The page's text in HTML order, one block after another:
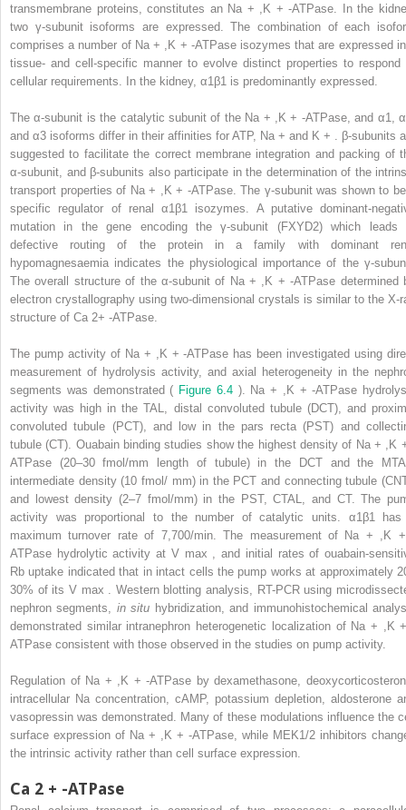
transmembrane proteins, constitutes an Na + ,K +-ATPase. In the
two γ-subunit isoforms are expressed. The combination of each
comprises a number of Na+ ,K + -ATPase isozymes that are expressed
tissue- and cell-specific manner to evolve distinct properties to respond
cellular requirements. In the kidney, α1β1 is predominantly expressed.
The α-subunit is the catalytic subunit of the Na + ,K+ -ATPase, and α1,
and α3 isoforms differ in their affinities for ATP, Na + and K +
. β-subunits
suggested to facilitate the correct membrane integration and packing of
α-subunit, and β-subunits also participate in the determination of the
transport properties of Na + ,K + -ATPase. The γ-subunit was shown to
specific regulator of renal α1β1 isozymes. A putative dominant-
mutation in the gene encoding the γ-subunit (FXYD2) which leads
defective routing of the protein in a family with dominant
hypomagnesaemia indicates the physiological importance of the γ-
The overall structure of the α-subunit of Na+ ,K +-ATPase determined
electron crystallography using two-dimensional crystals is similar to the X-
structure of Ca 2+ -ATPase.
The pump activity of Na + ,K +-ATPase has been investigated using
measurement of hydrolysis activity, and axial heterogeneity in the
segments was demonstrated ( Figure 6.4 ). Na + ,K +-ATPase
activity was high in the TAL, distal convoluted tubule (DCT), and
convoluted tubule (PCT), and low in the pars recta (PST) and
tubule (CT). Ouabain binding studies show the highest density of Na + ,K
ATPase (20–30 fmol/mm length of tubule) in the DCT and the
intermediate density (10 fmol/ mm) in the PCT and connecting tubule
and lowest density (2–7 fmol/mm) in the PST, CTAL, and CT. The
activity was proportional to the number of catalytic units. α1β1
maximum turnover rate of 7,700/min. The measurement of Na + ,K
ATPase hydrolytic activity at V max
, and initial rates of ouabain-
Rb uptake indicated that in intact cells the pump works at approximately
30% of its V max
. Western blotting analysis, RT-PCR using
nephron segments, in situ hybridization, and immunohistochemical
demonstrated similar intranephron heterogenetic localization of Na + ,K
ATPase consistent with those observed in the studies on pump activity.
Regulation of Na + ,K +-ATPase by dexamethasone,
intracellular Na concentration, cAMP, potassium depletion, aldosterone
vasopressin was demonstrated. Many of these modulations influence the
surface expression of Na + ,K + -ATPase, while MEK1/2 inhibitors
the intrinsic activity rather than cell surface expression.
Ca 2 + -ATPase